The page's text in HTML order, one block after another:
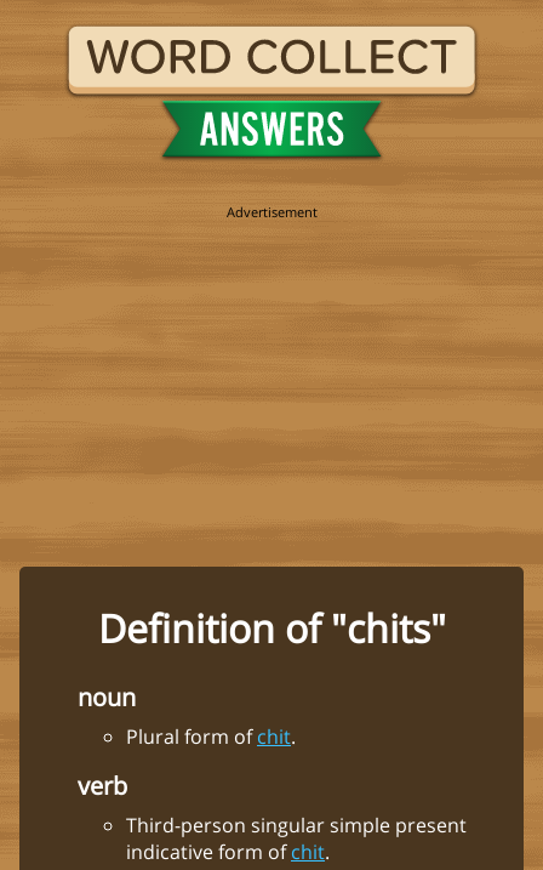
Definition of "chits"
noun
Plural form ofchit.
verb
Third-person singular simple present
indicative form ofchit.